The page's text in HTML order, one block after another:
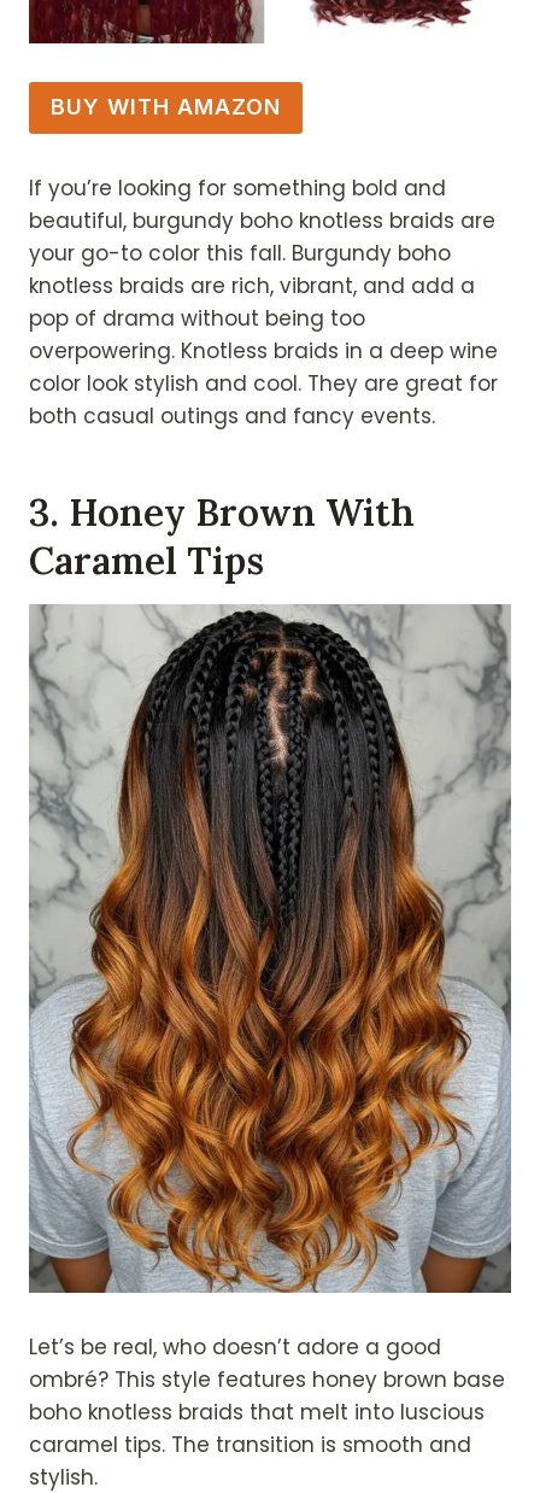
BUY WITH AMAZON
If you’re looking for something bold and
beautiful, burgundy boho knotless braids are
your go-to color this fall. Burgundy boho
knotless braids are rich, vibrant, and add a
pop of drama without being too
overpowering. Knotless braids in a deep wine
color look stylish and cool. They are great for
both casual outings and fancy events.
3. Honey Brown With
Caramel Tips
Let’s be real, who doesn’t adore a good
ombré? This style features honey brown base
boho knotless braids that melt into luscious
caramel tips. The transition is smooth and
stylish.